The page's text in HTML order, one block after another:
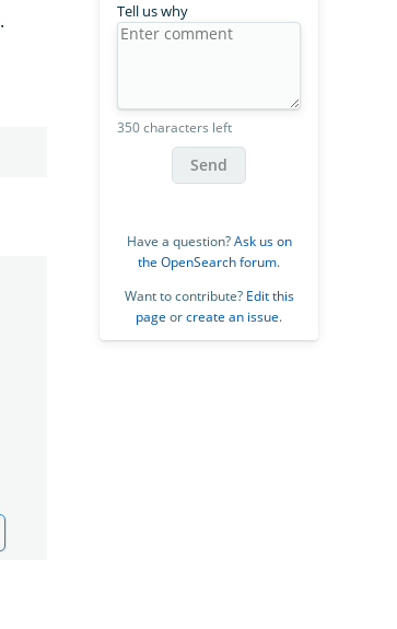
. Tell us why
350 characters left
Send
Have a question?Ask us on
the OpenSearch forum.
Want to contribute? Edit this
page orcreate an issue.